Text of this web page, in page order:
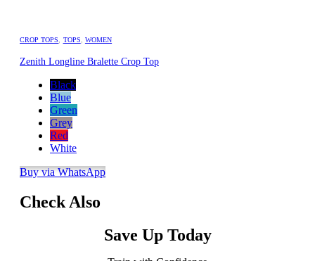
CROP TOPS TOPS WOMEN
Zenith Longline Bralette Crop Top
Black
Blue
Green
Grey
Red
White
Buy via WhatsApp
Check Also
Save Up Today